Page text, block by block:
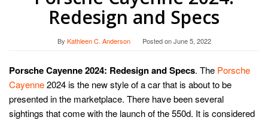
Redesign and Specs
By Kathleen C. Anderson Posted onJune 5, 2022
Porsche Cayenne 2024: Redesign and Specs. The Porsche
Cayenne2024 is the new style of a car that is about to be
presented in the marketplace. There have been several
sightings that come with the launch of the 550d. It is considered